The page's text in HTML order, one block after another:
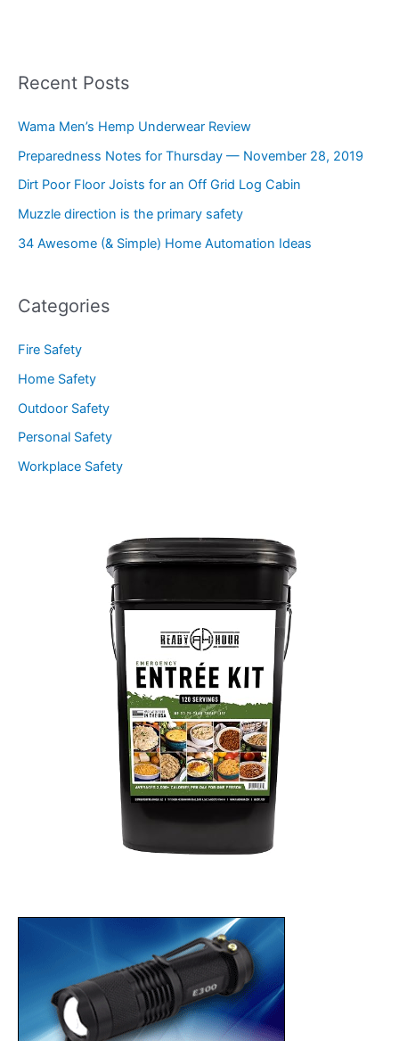
Recent Posts
Wama Men’s Hemp Underwear Review
Preparedness Notes for Thursday — November 28, 2019
Dirt Poor Floor Joists for an Off Grid Log Cabin
Muzzle direction is the primary safety
34 Awesome (& Simple) Home Automation Ideas
Categories
Fire Safety
Home Safety
Outdoor Safety
Personal Safety
Workplace Safety